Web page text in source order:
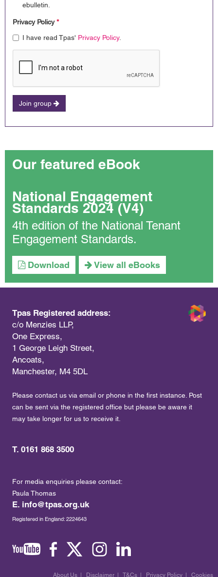
ebulletin.
Privacy Policy*
I have read Tpas' Privacy Policy.
Join group
Our featured eBook
National Engagement
Standards 2024 (V4)
4th edition of the National Tenant
Engagement Standards.
Download View all eBooks
Tpas Registered address:
c/o Menzies LLP,
One Express,
1 George Leigh Street,
Ancoats,
Manchester, M4 5DL
Please contact us via email or phone in the first instance. Post
can be sent via the registered office but please be aware it
may take longer for us to receive it.
T. 0161 868 3500
For media enquiries please contact:
Paula Thomas
E. info@tpas.org.uk
Registered in England: 2224643
About Us Disclaimer T&Cs Privacy Policy Cookies